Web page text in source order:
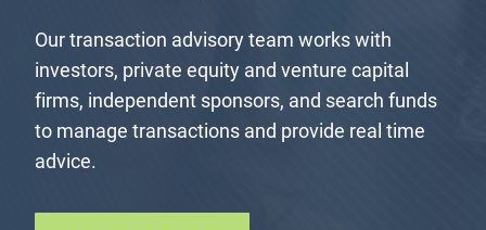
Our transaction advisory team works with
investors, private equity and venture capital
firms, independent sponsors, and search funds
to manage transactions and provide real time
advice.